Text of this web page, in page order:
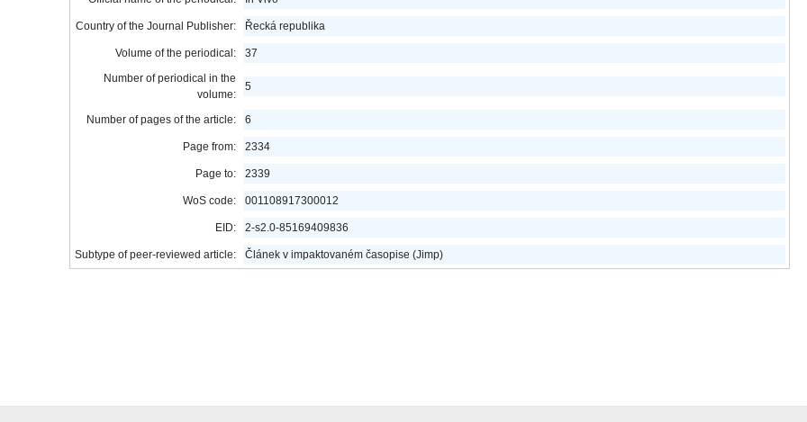
Country of the Journal Publisher: Řecká republika
Volume of the periodical:
37
Number of periodical in the
volume:
5
Number of pages of the article: 6
Page from: 2334
Page to: 2339
WoS code: 001108917300012
EID: 2-s2.0-85169409836
Subtype of peer-reviewed article: Článek v impaktovaném časopise (Jimp)